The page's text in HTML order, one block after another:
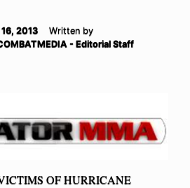
2013
Written by
- Editorial Staff
OF HURRICANE